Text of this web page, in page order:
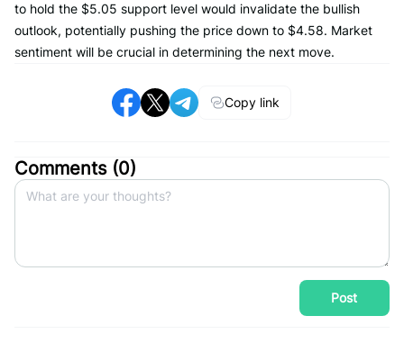
to hold the $5.05 support level would invalidate the bullish
outlook, potentially pushing the price down to $4.58. Market
sentiment will be crucial in determining the next move.
Copy link
Comments (0)
Post